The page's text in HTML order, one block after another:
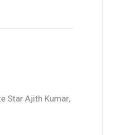
Star Ajith Kumar,